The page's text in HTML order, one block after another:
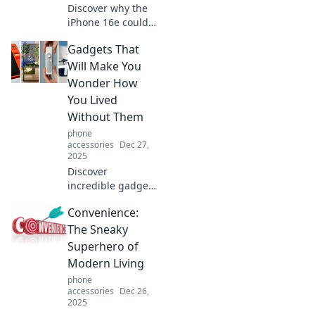
Discover why the
iPhone 16e could
tech companion!
Unlock features
that elevate your
experience.
Gadgets That
Will Make You
Wonder How
You Lived
Without Them
phone
accessories Dec 27,
2025
Discover
incredible gadgets
your life! Unveil
the must-haves
that you'll wonder
how you ever lived
without.
Convenience:
The Sneaky
Superhero of
Modern Living
phone
accessories Dec 26,
2025